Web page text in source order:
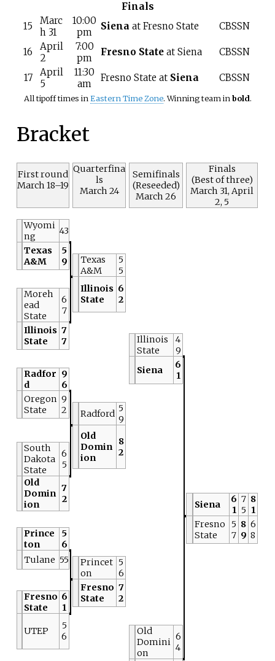
Finals
15
Marc
h 31
10:00
pm
Siena at Fresno State CBSSN
16
April
2
7:00
pm
Fresno State at Siena CBSSN
17
April
5
11:30
am
Fresno State at Siena CBSSN
All tipoff times in Eastern Time Zone. Winning team in bold.
Bracket
First round
March 18–19
Quarterfina
ls
March 24
Semifinals
(Reseeded)
March 26
Finals
(Best of three)
March 31, April
2, 5
Wyomi
ng
43
Texas
A&M
5
9
Texas
A&M
5
5
Illinois
State
6
2
Moreh
ead
State
6
7
Illinois
State
7
7
Illinois
State
4
9
Siena
6
1
Radfor
d
9
6
Oregon
State
9
2
Radford 5
9
Old
Domin
ion
8
2
South
Dakota
State
6
5
Old
Domin
ion
7
2
Siena
6
1
7
5
8
1
Fresno
State
5
7
8
9
6
8
Prince
ton
5
6
Tulane 55
Princet
on
5
6
Fresno
State
7
2
Fresno
State
6
1
UTEP
5
6
Old
Domini
on
6
4